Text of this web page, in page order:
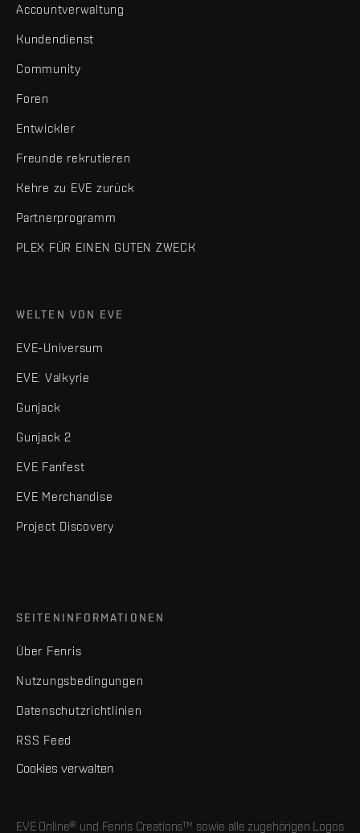
Accountverwaltung
Kundendienst
Community
Foren
Entwickler
Freunde rekrutieren
Kehre zu EVE zurück
Partnerprogramm
PLEX FÜR EINEN GUTEN ZWECK
WELTEN VON EVE
EVE-Universum
EVE: Valkyrie
Gunjack
Gunjack 2
EVE Fanfest
EVE Merchandise
Project Discovery
SEITENINFORMATIONEN
Über Fenris
Nutzungsbedingungen
Datenschutzrichtlinien
RSS Feed
Cookies verwalten
EVE Online® und Fenris Creations™ sowie alle zugehörigen Logos